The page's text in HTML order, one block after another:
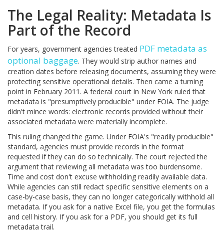
The Legal Reality: Metadata Is
Part of the Record
For years, government agencies treated PDF metadata as
optional baggage. They would strip author names and
creation dates before releasing documents, assuming they were
protecting sensitive operational details. Then came a turning
point in February 2011. A federal court in New York ruled that
metadata is "presumptively producible" under FOIA. The judge
didn't mince words: electronic records provided without their
associated metadata were materially incomplete.
This ruling changed the game. Under FOIA's "readily producible"
standard, agencies must provide records in the format
requested if they can do so technically. The court rejected the
argument that reviewing all metadata was too burdensome.
Time and cost don't excuse withholding readily available data.
While agencies can still redact specific sensitive elements on a
case-by-case basis, they can no longer categorically withhold all
metadata. If you ask for a native Excel file, you get the formulas
and cell history. If you ask for a PDF, you should get its full
metadata trail.